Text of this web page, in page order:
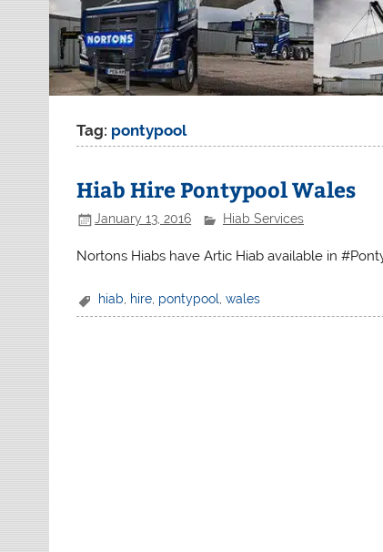
Tag: pontypool
Hiab Hire Pontypool Wales
January 13, 2016 Hiab Services
Nortons Hiabs have Artic Hiab available in
hiab, hire, pontypool,wales